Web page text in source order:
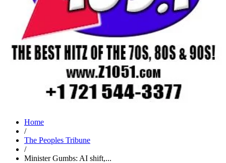
Home
/
The Peoples Tribune
/
Minister Gumbs: AI shift,...